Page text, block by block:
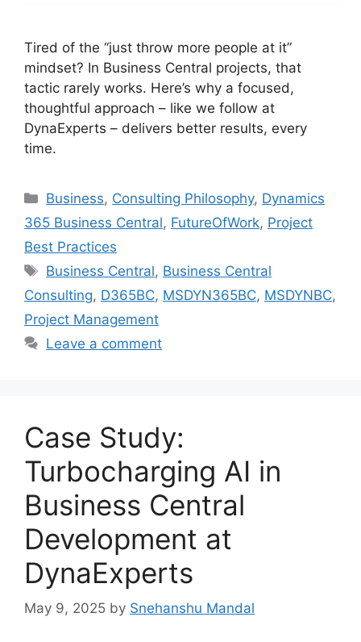
Tired of the “just throw more people at it”
mindset? In Business Central projects, that
tactic rarely works. Here’s why a focused,
thoughtful approach – like we follow at
DynaExperts – delivers better results, every
time.
Categories
Business, Consulting Philosophy, Dynamics
365 Business Central, FutureOfWork, Project
Best Practices
Tags
Business Central, Business Central
Consulting, D365BC, MSDYN365BC, MSDYNBC,
Project Management
Leave a comment
Case Study:
Turbocharging AI in
Business Central
Development at
DynaExperts
May 9, 2025 by Snehanshu Mandal